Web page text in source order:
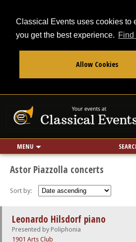
Classical Events uses cookies to
you get the best experience. Find
Allow Cookies
MENU
Use my location
miles
Astor Piazzolla concerts
Sort by:
Leonardo Hilsdorf piano
Presented by Poliphonia
1901 Arts Club